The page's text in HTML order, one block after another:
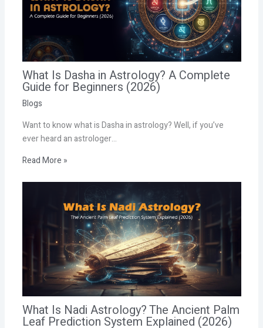
What Is Dasha in Astrology? A Complete
Guide for Beginners (2026)
Blogs
Want to know what is Dasha in astrology? Well, if you’ve
ever heard an astrologer…
Read More »
What Is Nadi Astrology? The Ancient Palm
Leaf Prediction System Explained (2026)